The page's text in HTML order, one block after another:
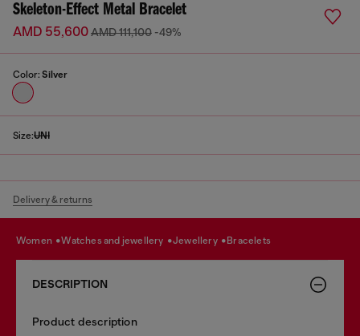
Skeleton-Effect Metal Bracelet
AMD 55,600AMD 111,100 -49%
Color: Silver
Size:UNI
Delivery & returns
women watches and jewellery jewellery bracelets
DESCRIPTION
Product description